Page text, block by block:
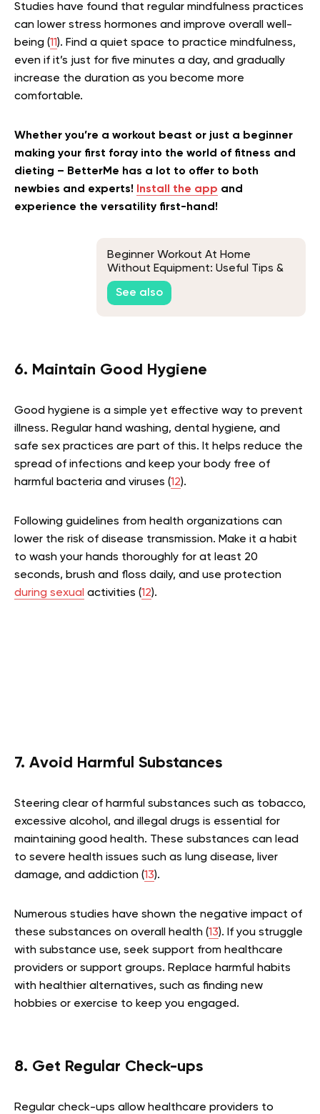
Studies have found that regular mindfulness practices
can lower stress hormones and improve overall well-
being (11). Find a quiet space to practice mindfulness,
even if it’s just for five minutes a day, and gradually
increase the duration as you become more
comfortable.
Whether you’re a workout beast or just a beginner
making your first foray into the world of fitness and
dieting – BetterMe has a lot to offer to both
newbies and experts!
Install the app and
experience the versatility first-hand!
Beginner Workout At Home
Without Equipment: Useful Tips &
Exercise To Help You Get Fit At
Home
See also
6. Maintain Good Hygiene
Good hygiene is a simple yet effective way to prevent
illness. Regular hand washing, dental hygiene, and
safe sex practices are part of this. It helps reduce the
spread of infections and keep your body free of
harmful bacteria and viruses (12).
Following guidelines from health organizations can
lower the risk of disease transmission. Make it a habit
to wash your hands thoroughly for at least 20
seconds, brush and floss daily, and use protection
during sexual activities (12).
7. Avoid Harmful Substances
Steering clear of harmful substances such as tobacco,
excessive alcohol, and illegal drugs is essential for
maintaining good health. These substances can lead
to severe health issues such as lung disease, liver
damage, and addiction (13).
Numerous studies have shown the negative impact of
these substances on overall health (13). If you struggle
with substance use, seek support from healthcare
providers or support groups. Replace harmful habits
with healthier alternatives, such as finding new
hobbies or exercise to keep you engaged.
8. Get Regular Check-ups
Regular check-ups allow healthcare providers to